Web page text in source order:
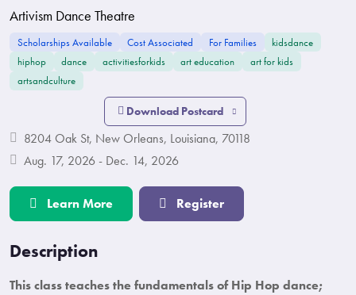
Artivism Dance Theatre
Scholarships Available Cost Associated For Families
kidsdance
hiphop
dance activitiesforkids art education
art for kids
artsandculture
Download Postcard
8204 Oak St, New Orleans, Louisiana, 70118
Aug. 17, 2026 - Dec. 14, 2026
Learn More Register
Description
This class teaches the fundamentals of Hip Hop dance;